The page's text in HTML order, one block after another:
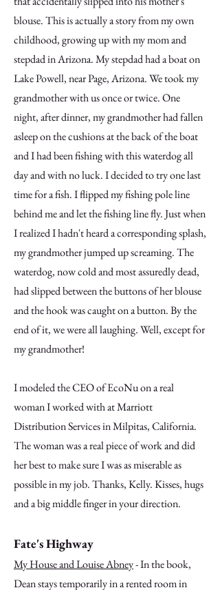
blouse. This is actually a story from my own
childhood, growing up with my mom and
stepdad in Arizona. My stepdad had a boat on
Lake Powell, near Page, Arizona. We took my
grandmother with us once or twice. One
night, after dinner, my grandmother had fallen
asleep on the cushions at the back of the boat
and I had been fishing with this waterdog all
day and with no luck. I decided to try one last
time for a fish. I flipped my fishing pole line
behind me and let the fishing line fly. Just when
I realized I hadn't heard a corresponding splash,
my grandmother jumped up screaming. The
waterdog, now cold and most assuredly dead,
had slipped between the buttons of her blouse
and the hook was caught on a button. By the
end of it, we were all laughing. Well, except for
my grandmother!
I modeled the CEO of EcoNu on a real
woman I worked with at Marriott
Distribution Services in Milpitas, California.
The woman was a real piece of work and did
her best to make sure I was as miserable as
possible in my job. Thanks, Kelly. Kisses, hugs
and a big middle finger in your direction.
Fate's Highway
My House and Louise Abney- In the book,
Dean stays temporarily in a rented room in